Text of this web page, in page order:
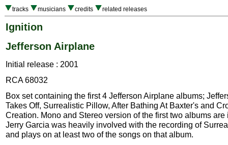
tracks musicians credits related releases
Ignition
Jefferson Airplane
Initial release : 2001
RCA 68032
Box set containing the first 4 Jefferson Airplane albums;
Takes Off, Surrealistic Pillow, After Bathing At Baxter's and
Creation. Mono and Stereo version of the first two albums are
Jerry Garcia was heavily involved with the recording of
and plays on at least two of the songs on that album.